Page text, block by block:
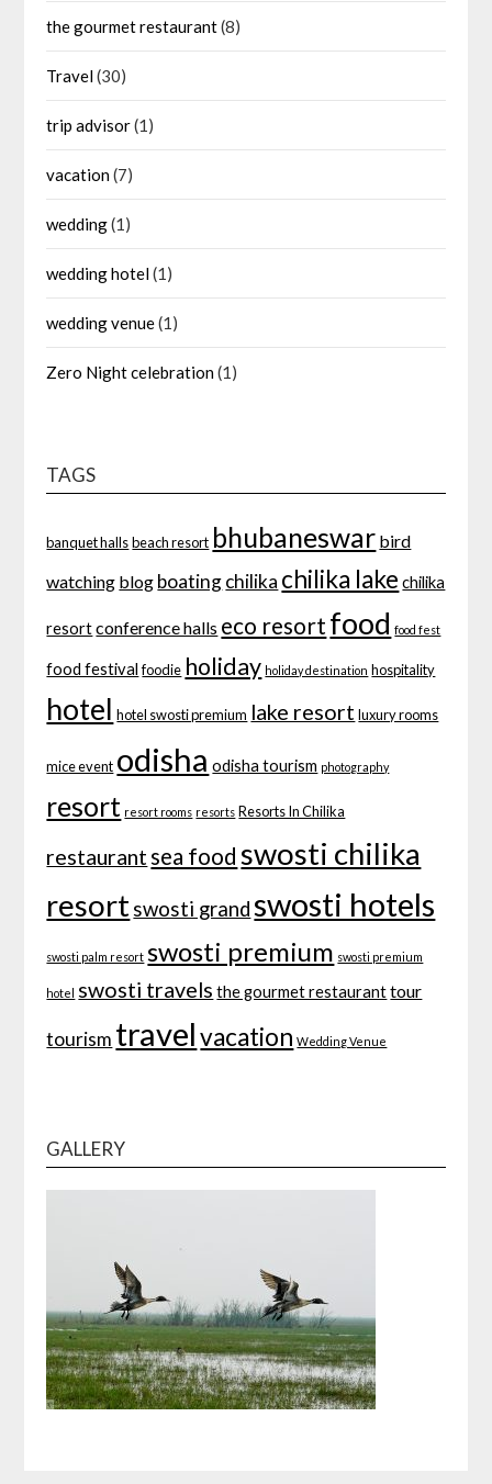
the gourmet restaurant(8)
Travel(30)
trip advisor(1)
vacation(7)
wedding(1)
wedding hotel(1)
wedding venue(1)
Zero Night celebration(1)
TAGS
banquet halls beach resort bhubaneswar bird
watching blog boatingchilika chilika lake chilika
resort conference halls eco resort food food fest
food festival foodie holiday holiday destination hospitality
hotel hotel swosti premium lake resort luxury rooms
mice event odisha odisha tourism photography
resort resort rooms resorts Resorts In Chilika
restaurantsea food swosti chilika
resortswosti grand swosti hotels
swosti palm resort swosti premium swosti premium
hotel swosti travels the gourmet restaurant tour
tourism travel vacation Wedding Venue
GALLERY